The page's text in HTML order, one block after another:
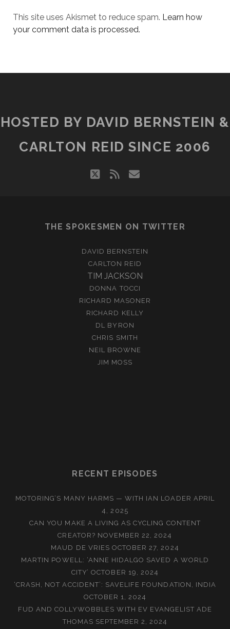
This site uses Akismet to reduce spam. Learn how
your comment data is processed.
HOSTED BY DAVID BERNSTEIN &
CARLTON REID SINCE 2006
twitter
rss email
THE SPOKESMEN ON TWITTER
DAVID BERNSTEIN
CARLTON REID
TIM JACKSON
DONNA TOCCI
RICHARD MASONER
RICHARD KELLY
DL BYRON
CHRIS SMITH
NEIL BROWNE
JIM MOSS
RECENT EPISODES
MOTORING’S MANY HARMS — WITH IAN LOADER APRIL
4, 2025
CAN YOU MAKE A LIVING AS CYCLING CONTENT
CREATOR? NOVEMBER 22, 2024
MAUD DE VRIES OCTOBER 27, 2024
MARTIN POWELL: ‘ANNE HIDALGO SAVED A WORLD
CITY’ OCTOBER 19, 2024
‘CRASH, NOT ACCIDENT’: SAVELIFE FOUNDATION, INDIA
OCTOBER 1, 2024
FUD AND COLLYWOBBLES WITH EV EVANGELIST ADE
THOMAS SEPTEMBER 2, 2024